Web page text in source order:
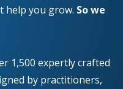
help you grow. So we
1,500 expertly crafted
by practitioners,